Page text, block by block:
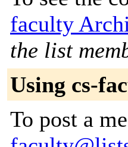
faculty
the list
Using cs-
To post a